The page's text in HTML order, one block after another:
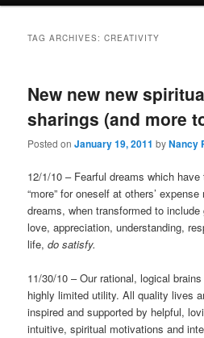
content
content
TAG ARCHIVES:CREATIVITY
New new new
sharings (and more
Posted onJanuary 19, 2011 byNancy
12/1/10 – Fearful dreams which
“more” for oneself at others’
dreams, when transformed to
love, appreciation, understanding,
life,do satisfy.
11/30/10 – Our rational, logical
highly limited utility. All quality lives
inspired and supported by helpful,
intuitive, spiritual motivations and